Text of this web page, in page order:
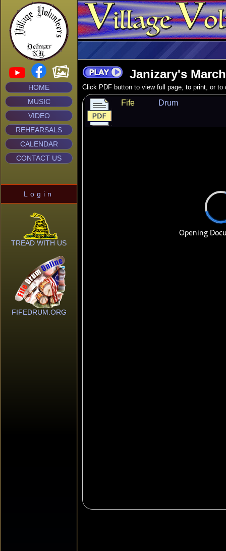
HOME
MUSIC
VIDEO
REHEARSALS
CALENDAR
CONTACT US
Login
TREAD WITH US
FIFEDRUM.ORG
Janizary's March
Click PDF button to view full page, to print, or to
Fife Drum